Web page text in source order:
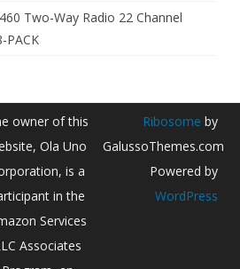
Two-Way Radio 22 Channel
PACK
owner of this
Ola Uno
is a
in the
Services
Associates
Ribosome by
GalussoThemes.com
Powered by
WordPress